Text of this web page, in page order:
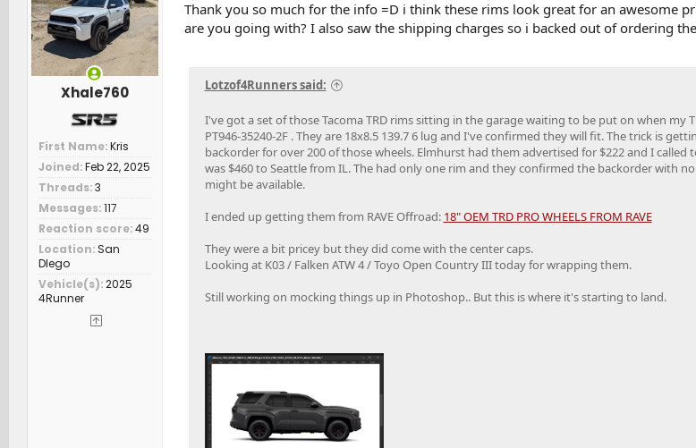
n
s
:
Xhale760
First Name Kris
Joined Feb 22, 2025
Threads 3
Messages 117
Reaction score 49
Location San
DIego
Vehicle(s) 2025
4Runner
Thank you so much for the info =D i think these rims look great for an awesome
are you going with? I also saw the shipping charges so i backed out of ordering
Lotzof4Runners said:
I've got a set of those Tacoma TRD rims sitting in the garage waiting to be put on when my
PT946-35240-2F . They are 18x8.5 139.7 6 lug and I've confirmed they will fit. The trick is
backorder for over 200 of those wheels. Elmhurst had them advertised for $222 and I
was $460 to Seattle from IL. The had only one rim and they confirmed the backorder with
might be available.
I ended up getting them from RAVE Offroad: 18" OEM TRD PRO WHEELS FROM RAVE
They were a bit pricey but they did come with the center caps.
Looking at K03 / Falken ATW 4 / Toyo Open Country III today for wrapping them.
Still working on mocking things up in Photoshop.. But this is where it's starting to land.